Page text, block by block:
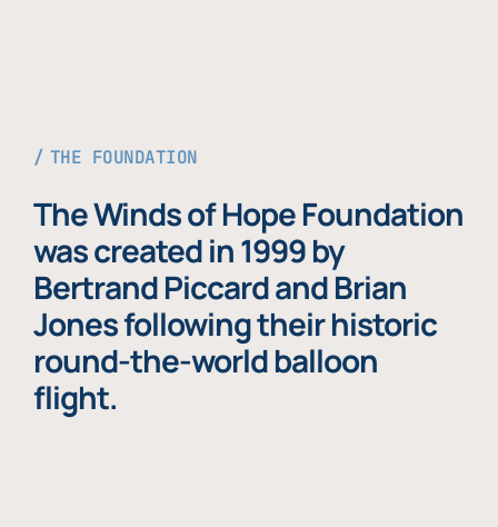
THE FOUNDATION
The Winds of Hope Foundation
was created in 1999 by
Bertrand Piccard and Brian
Jones following their historic
round-the-world balloon
flight.